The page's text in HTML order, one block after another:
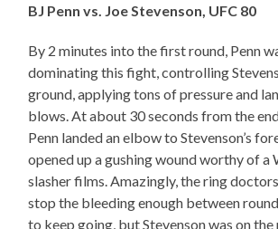
BJ Penn vs. Joe Stevenson, UFC 80
By 2 minutes into the first round, Penn
dominating this fight, controlling
ground, applying tons of pressure and
blows. At about 30 seconds from the
Penn landed an elbow to Stevenson’s
opened up a gushing wound worthy of a
slasher films. Amazingly, the ring
stop the bleeding enough between
to keep going, but Stevenson was on